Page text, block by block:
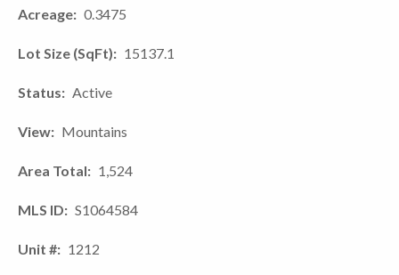
Acreage 0.3475
Lot Size (SqFt) 15137.1
Status Active
View Mountains
Area Total 1,524
MLS ID S1064584
Unit # 1212